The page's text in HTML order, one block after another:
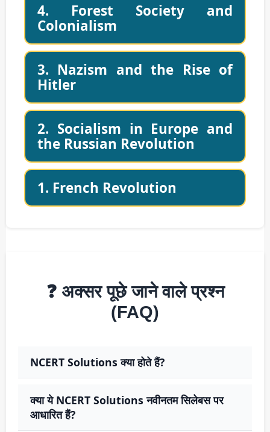
4. Forest Society and
Colonialism
3. Nazism and the Rise of
Hitler
2. Socialism in Europe and
the Russian Revolution
1. French Revolution
❓ अक्सर पूछे जाने वाले प्रश्न
(FAQ)
NCERT Solutions क्या होते हैं?
क्या ये NCERT Solutions नवीनतम सिलेबस पर
आधारित हैं?